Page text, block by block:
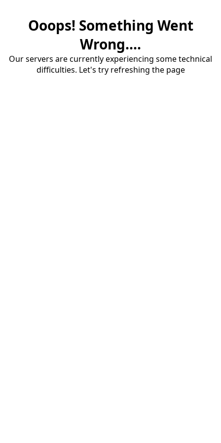
Ooops! Something Went
Wrong....
Our servers are currently experiencing some technical
difficulties. Let's try refreshing the page